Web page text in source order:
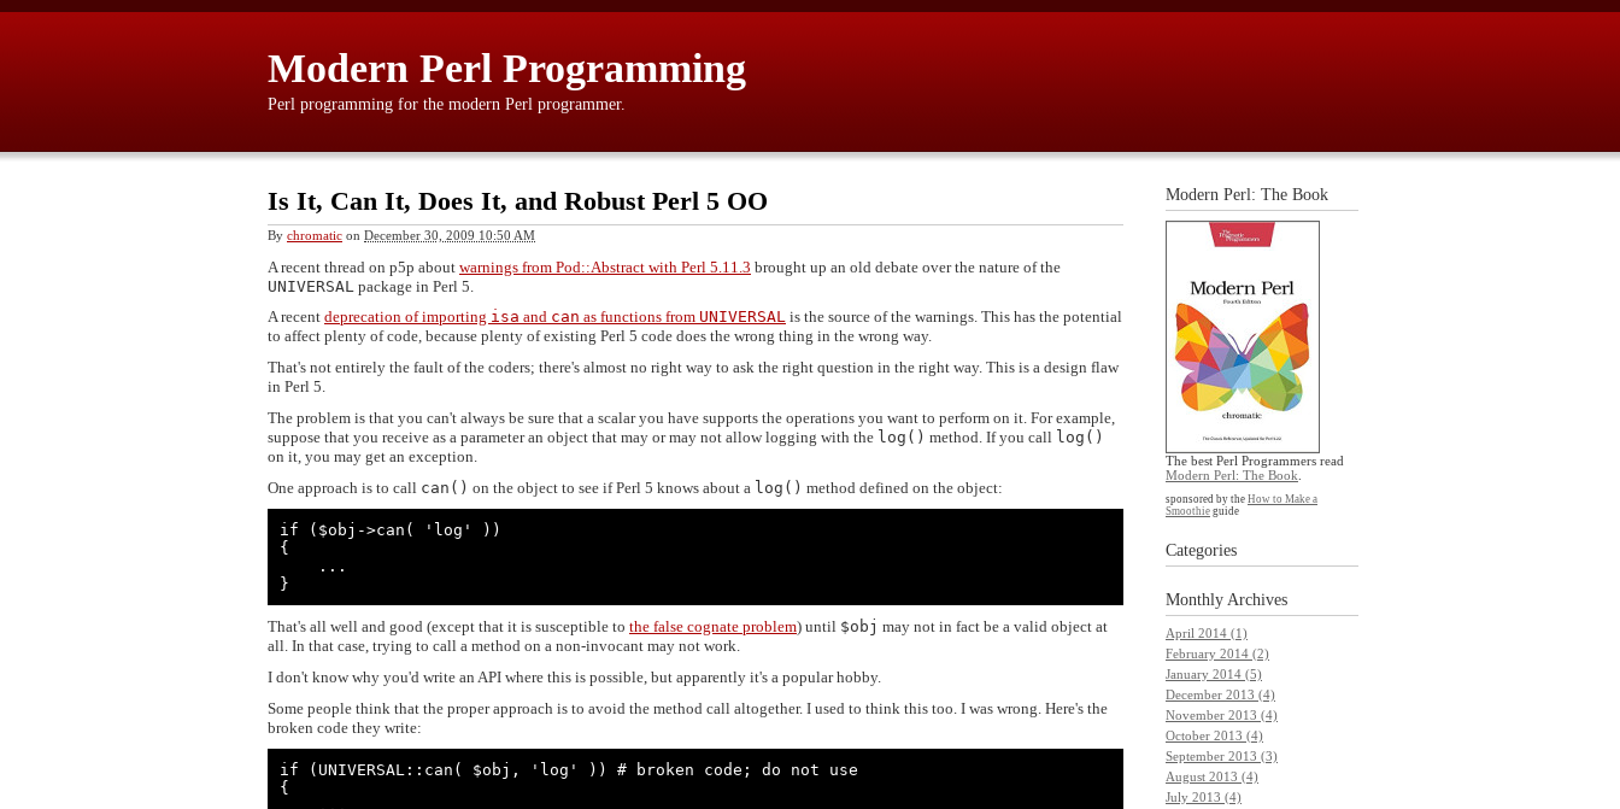
Modern Perl Programming
Perl programming for the modern Perl programmer.
Is It, Can It, Does It, and Robust Perl 5 OO
By chromatic on December 30, 2009 10:50 AM
A recent thread on p5p about warnings from Pod::Abstract with Perl 5.11.3 brought up an old debate over the nature of the
UNIVERSAL package in Perl 5.
A recent deprecation of importing isa and can as functions from UNIVERSAL is the source of the warnings. This has the potential
to affect plenty of code, because plenty of existing Perl 5 code does the wrong thing in the wrong way.
That's not entirely the fault of the coders; there's almost no right way to ask the right question in the right way. This is a design flaw
in Perl 5.
The problem is that you can't always be sure that a scalar you have supports the operations you want to perform on it. For example,
suppose that you receive as a parameter an object that may or may not allow logging with the log() method. If you call log()
on it, you may get an exception.
One approach is to call can() on the object to see if Perl 5 knows about a log() method defined on the object:
if ($obj->can( 'log' ))
{
}
That's all well and good (except that it is susceptible to the false cognate problem) until $obj may not in fact be a valid object at
all. In that case, trying to call a method on a non-invocant may not work.
I don't know why you'd write an API where this is possible, but apparently it's a popular hobby.
Some people think that the proper approach is to avoid the method call altogether. I used to think this too. I was wrong. Here's the
broken code they write:
if (UNIVERSAL::can( $obj, 'log' )) # broken code; do not use
{
Modern Perl: The Book
The best Perl Programmers read
Modern Perl: The Book
sponsored by the How to Make a
Smoothie guide
Categories
Monthly Archives
April 2014 (1)
February 2014 (2)
January 2014 (5)
December 2013 (4)
November 2013 (4)
October 2013 (4)
September 2013 (3)
August 2013 (4)
July 2013 (4)